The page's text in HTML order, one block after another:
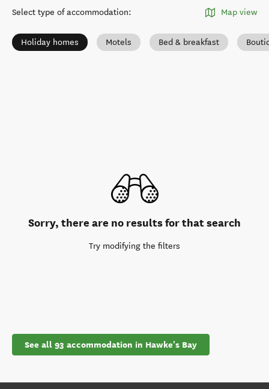
Select type of accommodation: Map view
Holiday homes Motels Bed & breakfast
Sorry, there are no results for that search
Try modifying the filters
See all 93 accommodation in Hawke's Bay